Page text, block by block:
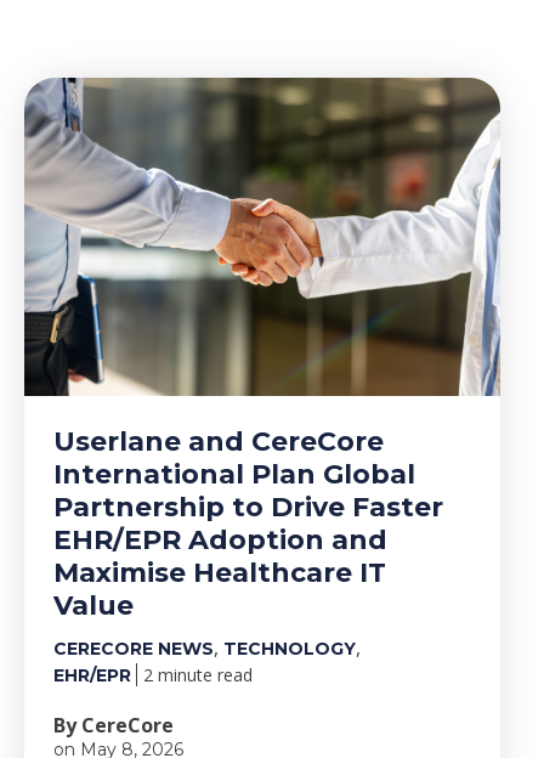
Userlane and CereCore
International Plan Global
Partnership to Drive Faster
EHR/EPR Adoption and
Maximise Healthcare IT
Value
CERECORE NEWS, TECHNOLOGY,
EHR/EPR 2 minute read
By CereCore
on May 8, 2026